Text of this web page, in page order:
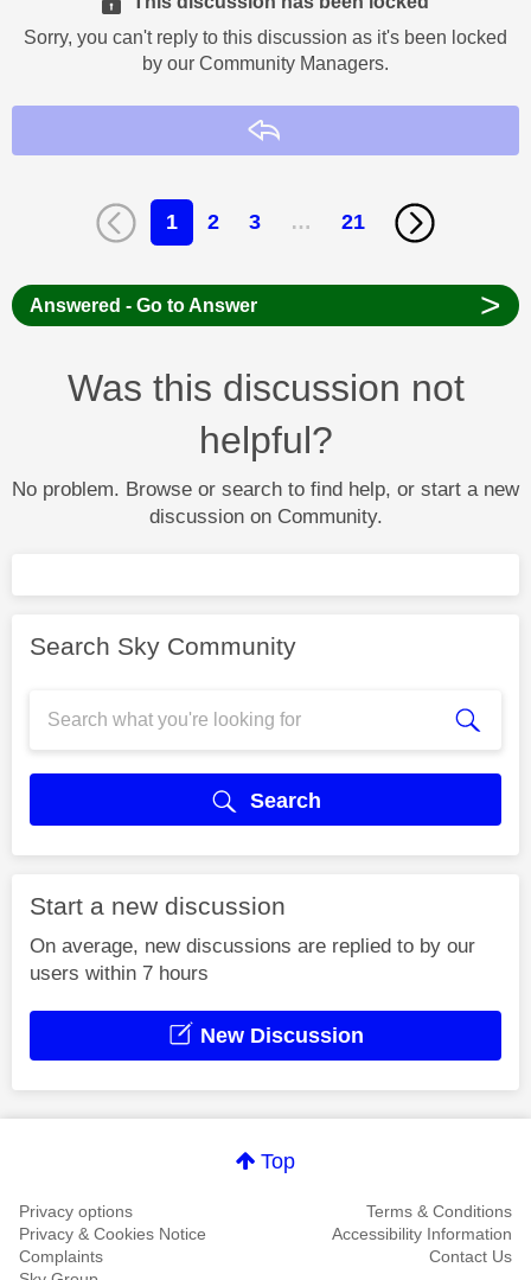
Sorry, you can't reply to this discussion as it's been locked
by our Community Managers.
1 2 3 … 21
Answered - Go to Answer >
Was this discussion not
helpful?
No problem. Browse or search to find help, or start a new
discussion on Community.
Search Sky Community
Search
Start a new discussion
On average, new discussions are replied to by our
users within 7 hours
New Discussion
Top
Privacy options
Terms & Conditions
Privacy & Cookies Notice
Accessibility Information
Complaints
Contact Us